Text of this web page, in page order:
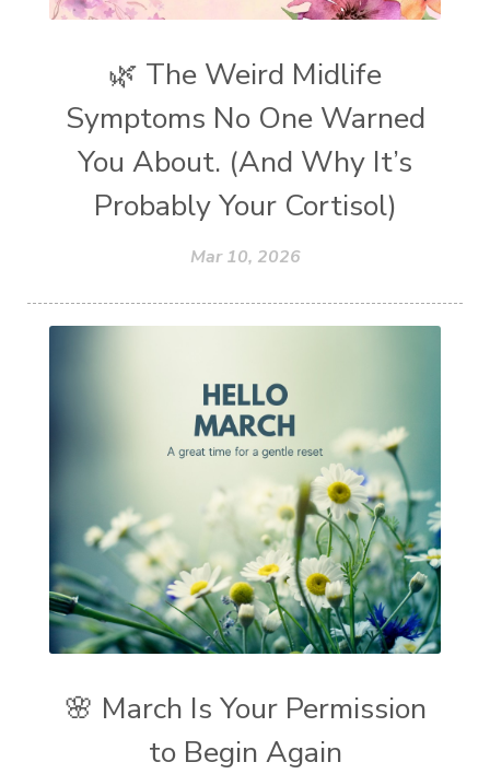
🌿 The Weird Midlife
Symptoms No One Warned
You About. (And Why It’s
Probably Your Cortisol)
Mar 10, 2026
🌸 March Is Your Permission
to Begin Again